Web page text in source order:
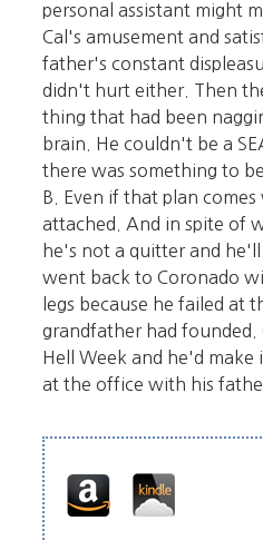
personal assistant might
Cal's amusement and
father's constant
didn't hurt either. Then
thing that had been
brain. He couldn't be a
there was something to
B. Even if that plan
attached. And in spite of
he's not a quitter and
went back to Coronado
legs because he failed at
grandfather had founded.
Hell Week and he'd
at the office with his